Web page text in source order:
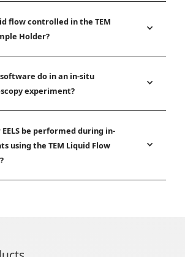
flow controlled in the TEM
Holder?
do in an in-situ
experiment?
EELS be performed during in-
using the TEM Liquid Flow